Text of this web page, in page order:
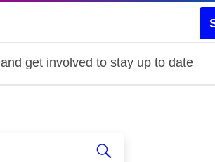
and get involved to stay up to date